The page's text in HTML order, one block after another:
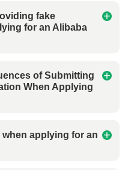
fake
for an Alibaba
of Submitting
When Applying
applying for an